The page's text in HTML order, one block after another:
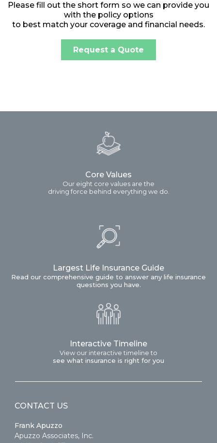
Please fill out the short form so we can provide you
with the policy options
to best match your coverage and financial needs.
Request a Quote
Core Values
Our eight core values are the
driving force behind everything we do.
Largest Life Insurance Guide
Read our comprehensive guide to answer any life insurance
questions you have.
Interactive Timeline
View our interactive timeline to
see what insurance is right for you
CONTACT US
Frank Apuzzo
Apuzzo Associates, Inc.